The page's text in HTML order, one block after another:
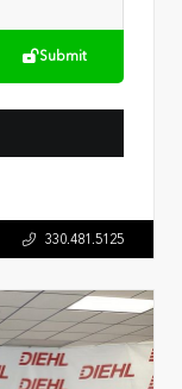
Submit
330.481.5125